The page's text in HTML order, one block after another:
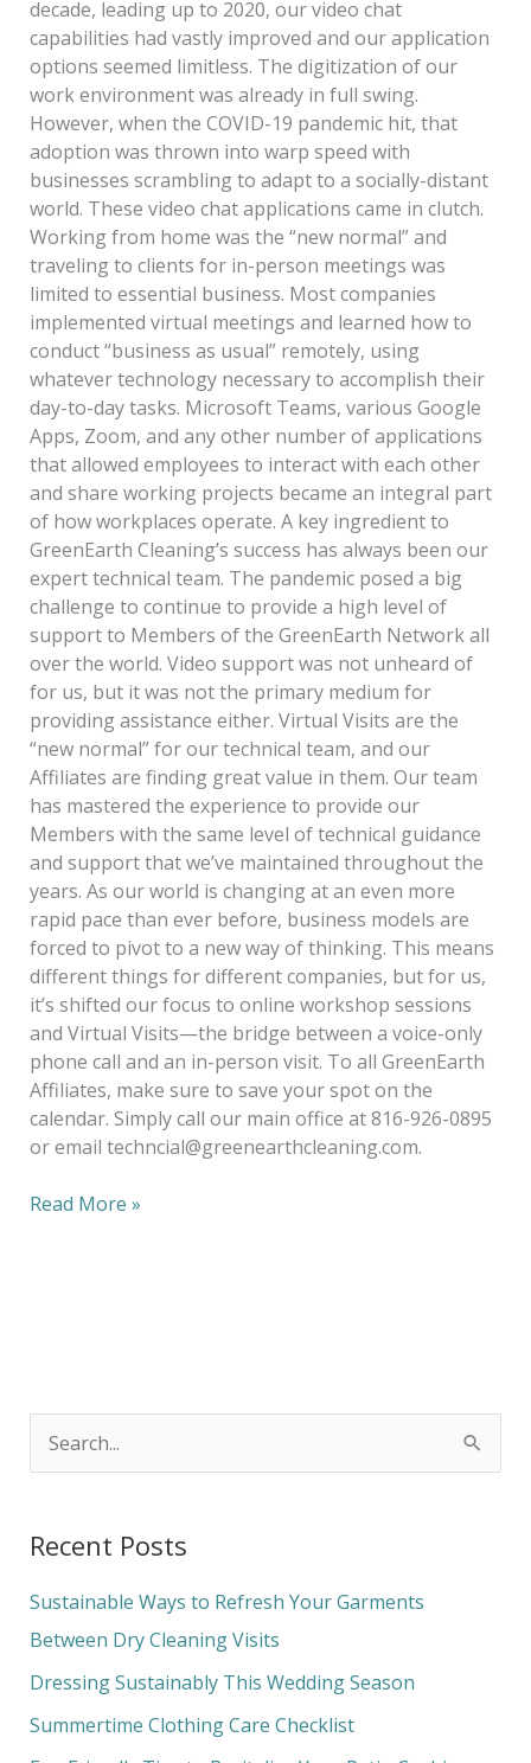
decade, leading up to 2020, our video chat
capabilities had vastly improved and our application
options seemed limitless. The digitization of our
work environment was already in full swing.
However, when the COVID-19 pandemic hit, that
adoption was thrown into warp speed with
businesses scrambling to adapt to a socially-distant
world. These video chat applications came in clutch.
Working from home was the “new normal” and
traveling to clients for in-person meetings was
limited to essential business. Most companies
implemented virtual meetings and learned how to
conduct “business as usual” remotely, using
whatever technology necessary to accomplish their
day-to-day tasks. Microsoft Teams, various Google
Apps, Zoom, and any other number of applications
that allowed employees to interact with each other
and share working projects became an integral part
of how workplaces operate. A key ingredient to
GreenEarth Cleaning’s success has always been our
expert technical team. The pandemic posed a big
challenge to continue to provide a high level of
support to Members of the GreenEarth Network all
over the world. Video support was not unheard of
for us, but it was not the primary medium for
providing assistance either. Virtual Visits are the
“new normal” for our technical team, and our
Affiliates are finding great value in them. Our team
has mastered the experience to provide our
Members with the same level of technical guidance
and support that we’ve maintained throughout the
years. As our world is changing at an even more
rapid pace than ever before, business models are
forced to pivot to a new way of thinking. This means
different things for different companies, but for us,
it’s shifted our focus to online workshop sessions
and Virtual Visits—the bridge between a voice-only
phone call and an in-person visit. To all GreenEarth
Affiliates, make sure to save your spot on the
calendar. Simply call our main office at 816-926-0895
or email techncial@greenearthcleaning.com.
Read More »
r
c
h
f
o
Recent Posts
Sustainable Ways to Refresh Your Garments
Between Dry Cleaning Visits
Dressing Sustainably This Wedding Season
Summertime Clothing Care Checklist